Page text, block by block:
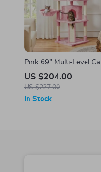
Pink 69” Multi-Level
Tree with Condos,
Scratching Posts &
Platforms
US $204.00
US $227.00
In Stock